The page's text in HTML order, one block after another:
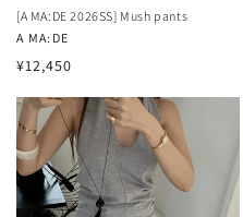
[A MA:DE 2026SS] Mush pants
Vendor:
A MA:DE
Regular
¥12,450